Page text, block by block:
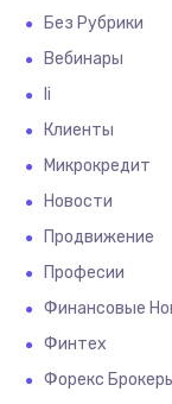
Без Рубрики
Вебинары
Іі
Клиенты
Микрокредит
Новости
Продвижение
Професии
Финансовые
Финтех
Форекс